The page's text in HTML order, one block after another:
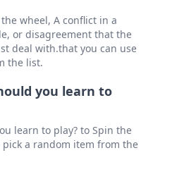
wheel, A conflict in a
or disagreement that the
deal with.that you can use
the list.
you learn to
learn to play? to Spin the
a random item from the